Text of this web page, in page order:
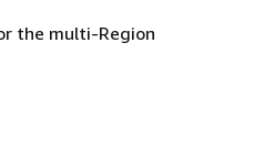
the multi-Region